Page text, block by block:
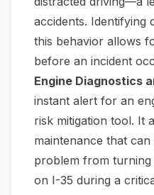
accidents. Identifying
this behavior allows
before an incident
Engine Diagnostics
instant alert for an
risk mitigation tool. It
maintenance that
problem from
on I-35 during a